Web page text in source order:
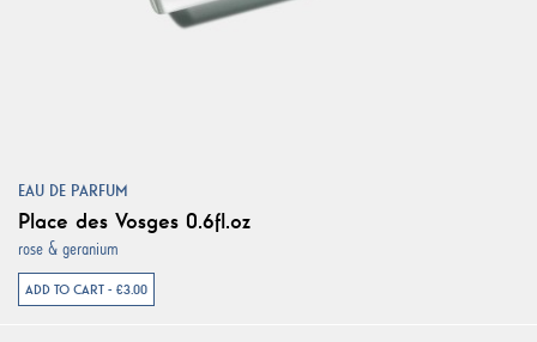
EAU DE PARFUM
Place des Vosges 0.6fl.oz
rose & geranium
ADD TO CART - €3.00